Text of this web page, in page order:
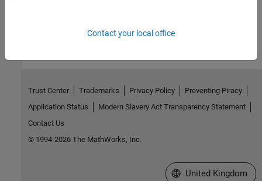
Contact your local office
Trust Center Trademarks Privacy Policy
Preventing Piracy
Application Status
Modern Slavery Act Transparency Statement
Contact Us
© 1994-2026 The MathWorks, Inc.
Select a Web Site
United Kingdom